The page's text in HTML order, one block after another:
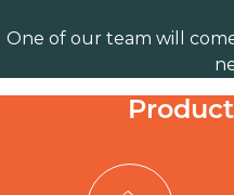
One of our team will